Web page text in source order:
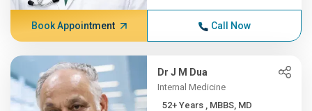
Book Appointment Call Now
Dr J M Dua
Internal Medicine
52+ Years , MBBS, MD